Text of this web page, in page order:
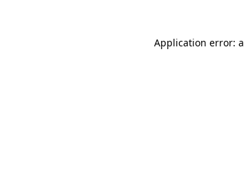
Application error: a